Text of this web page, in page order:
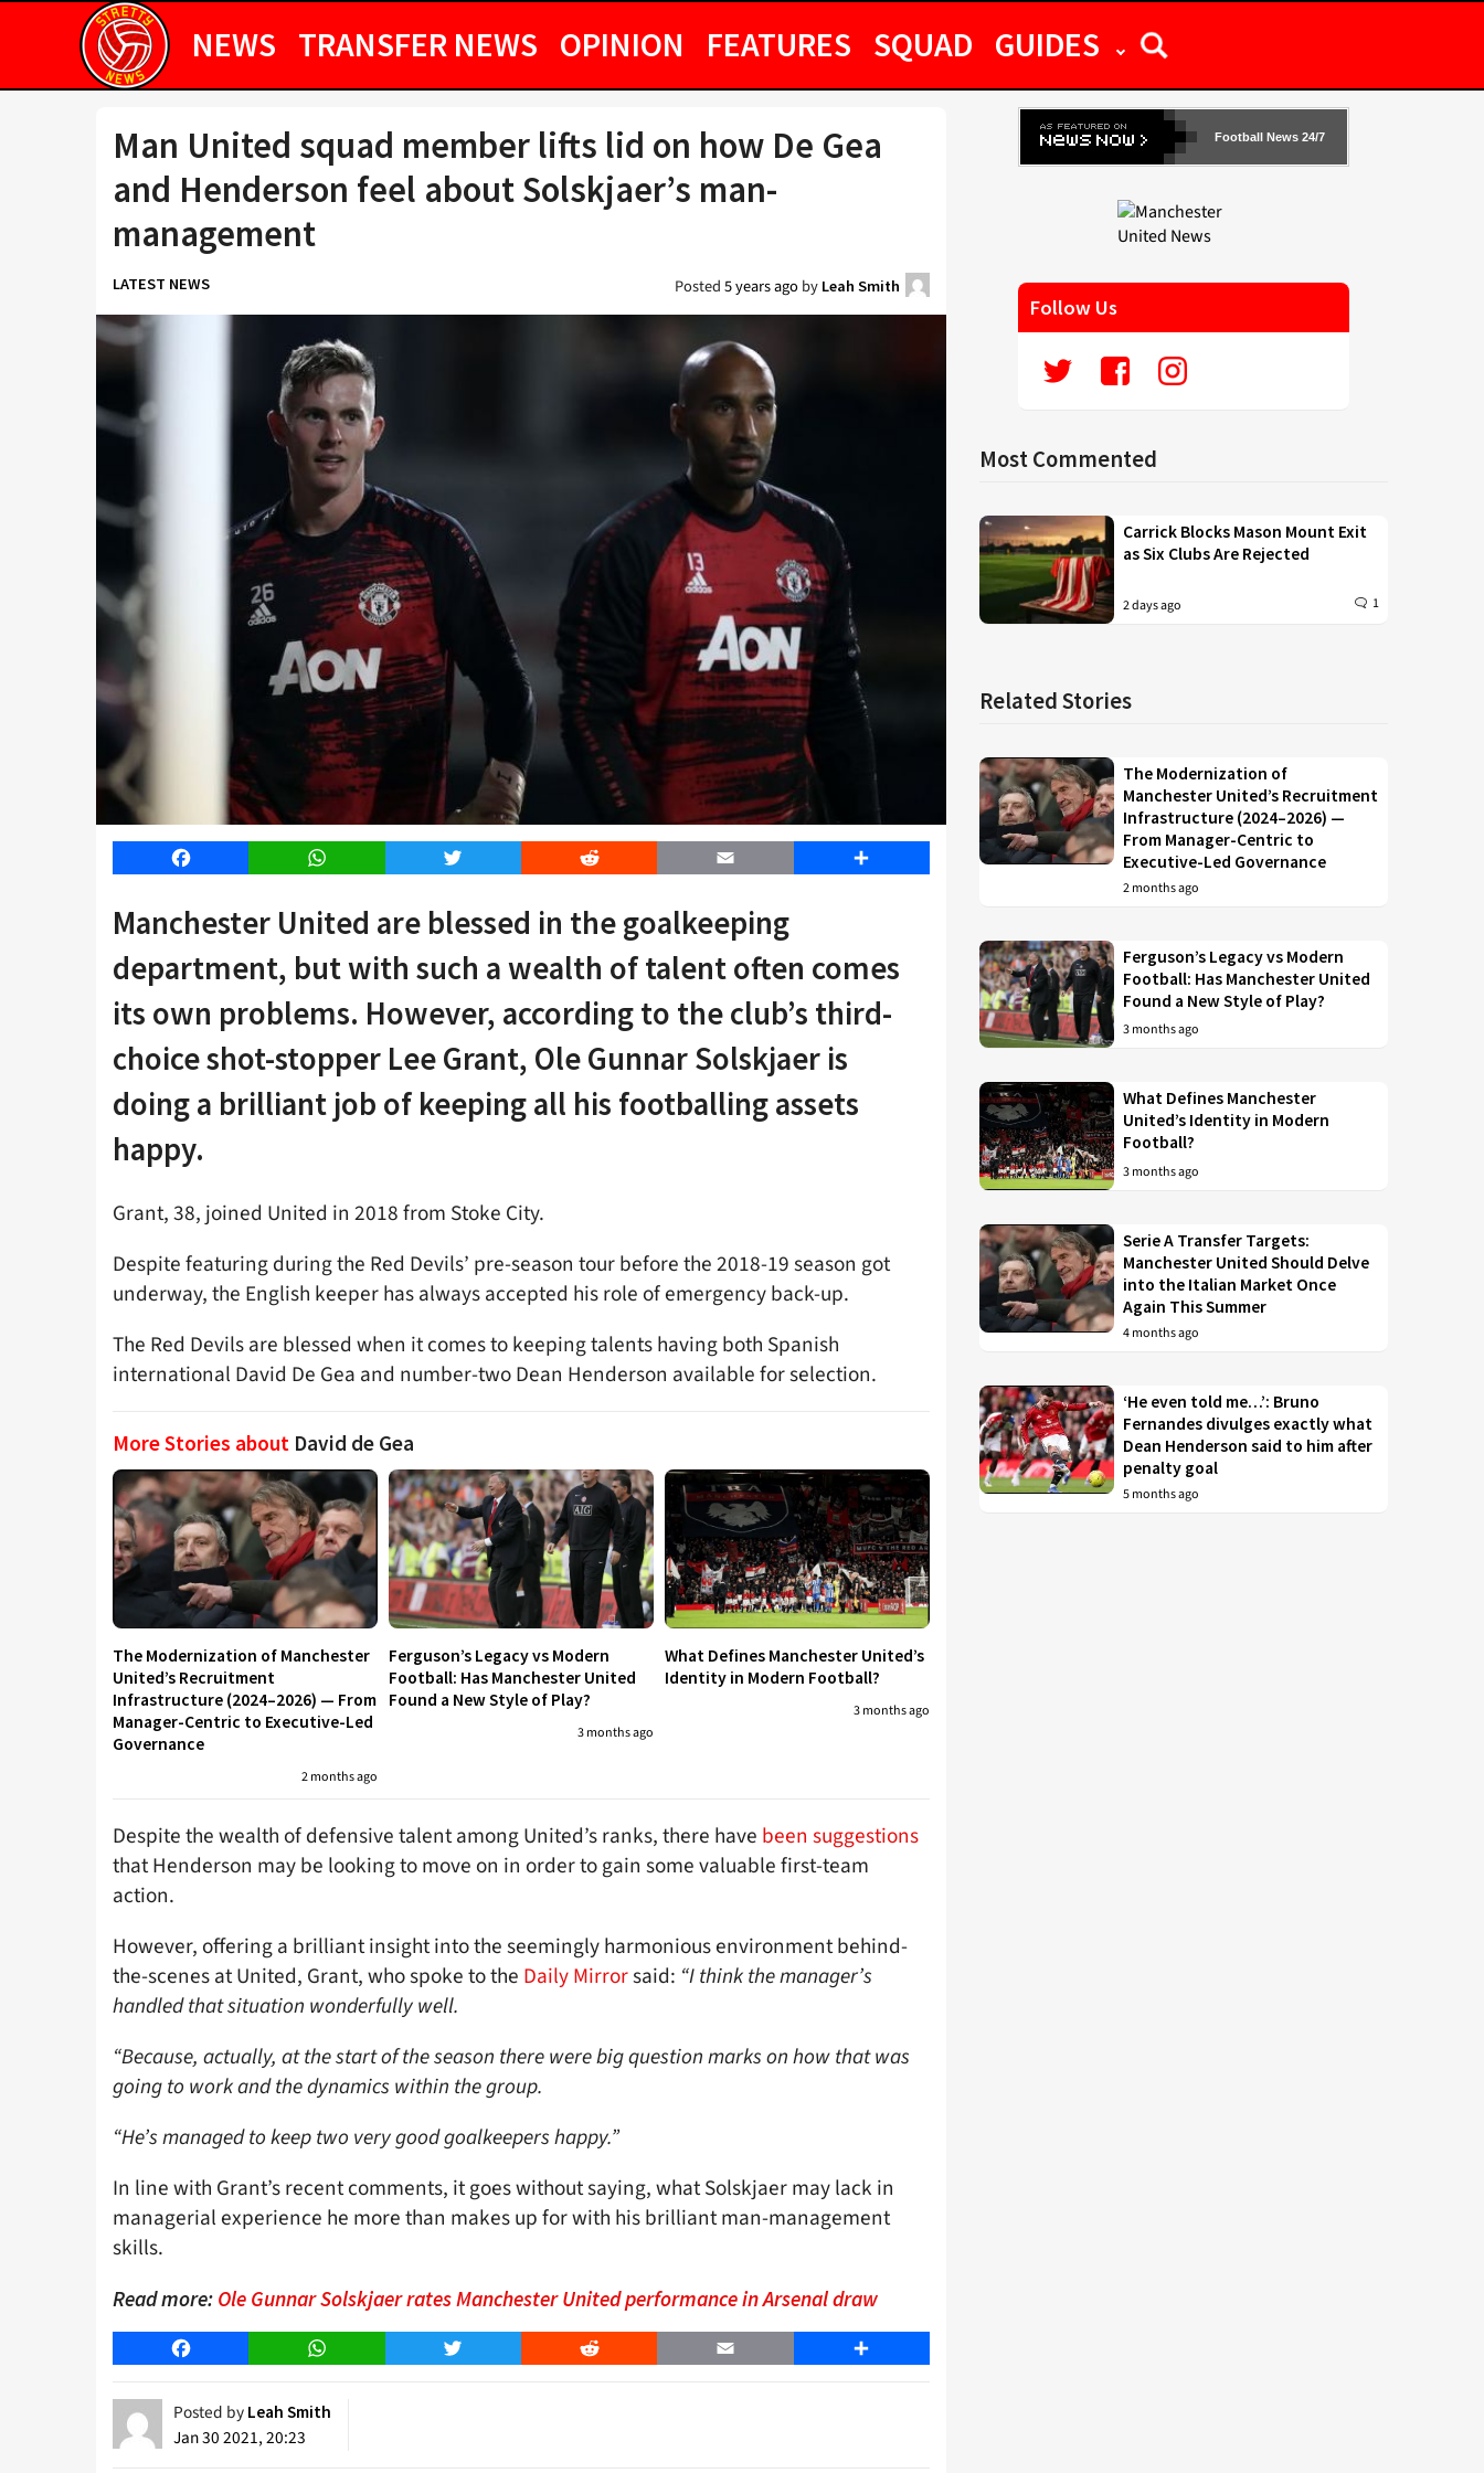
NEWS TRANSFER NEWS OPINION FEATURES SQUAD GUIDES
Man United squad member lifts lid on how De Gea
and Henderson feel about Solskjaer’s man-
management
LATEST NEWS Posted5 years agoby Leah Smith
Facebook WhatsApp Twitter Reddit Email Share
Manchester United are blessed in the goalkeeping
department, but with such a wealth of talent often comes
its own problems. However, according to the club’s third-
choice shot-stopper Lee Grant, Ole Gunnar Solskjaer is
doing a brilliant job of keeping all his footballing assets
happy.
Grant, 38, joined United in 2018 from Stoke City.
Despite featuring during the Red Devils’ pre-season tour before the 2018-19 season got
underway, the English keeper has always accepted his role of emergency back-up.
The Red Devils are blessed when it comes to keeping talents having both Spanish
international David De Gea and number-two Dean Henderson available for selection.
More Stories about David de Gea
The Modernization of Manchester
United’s Recruitment
Infrastructure (2024–2026) — From
Manager-Centric to Executive-Led
Governance
2 months ago
Ferguson’s Legacy vs Modern
Football: Has Manchester United
Found a New Style of Play?
3 months ago
What Defines Manchester United’s
Identity in Modern Football?
3 months ago
Despite the wealth of defensive talent among United’s ranks, there have been suggestions
that Henderson may be looking to move on in order to gain some valuable first-team
action.
However, offering a brilliant insight into the seemingly harmonious environment behind-
the-scenes at United, Grant, who spoke to the Daily Mirrorsaid: “I think the manager’s
handled that situation wonderfully well.
“Because, actually, at the start of the season there were big question marks on how that was
going to work and the dynamics within the group.
“He’s managed to keep two very good goalkeepers happy.”
In line with Grant’s recent comments, it goes without saying, what Solskjaer may lack in
managerial experience he more than makes up for with his brilliant man-management
skills.
Read more: Ole Gunnar Solskjaer rates Manchester United performance in Arsenal draw
Facebook WhatsApp Twitter Reddit Email Share
Posted by Leah Smith
Jan 30 2021, 20:23
Football News 24/7
Follow Us
Most Commented
Carrick Blocks Mason Mount Exit
as Six Clubs Are Rejected
2 days ago 1
Related Stories
The Modernization of
Manchester United’s Recruitment
Infrastructure (2024–2026) —
From Manager-Centric to
Executive-Led Governance
2 months ago
Ferguson’s Legacy vs Modern
Football: Has Manchester United
Found a New Style of Play?
3 months ago
What Defines Manchester
United’s Identity in Modern
Football?
3 months ago
Serie A Transfer Targets:
Manchester United Should Delve
into the Italian Market Once
Again This Summer
4 months ago
‘He even told me…’: Bruno
Fernandes divulges exactly what
Dean Henderson said to him after
penalty goal
5 months ago